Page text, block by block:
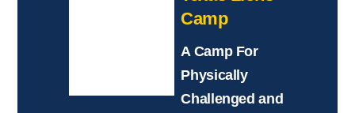
Camp
A Camp For
Physically
Challenged and